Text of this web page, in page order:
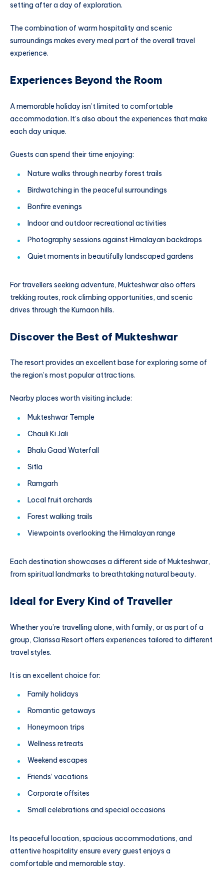
setting after a day of exploration.
The combination of warm hospitality and scenic
surroundings makes every meal part of the overall travel
experience.
Experiences Beyond the Room
A memorable holiday isn’t limited to comfortable
accommodation. It’s also about the experiences that make
each day unique.
Guests can spend their time enjoying:
Nature walks through nearby forest trails
Birdwatching in the peaceful surroundings
Bonfire evenings
Indoor and outdoor recreational activities
Photography sessions against Himalayan backdrops
Quiet moments in beautifully landscaped gardens
For travellers seeking adventure, Mukteshwar also offers
trekking routes, rock climbing opportunities, and scenic
drives through the Kumaon hills.
Discover the Best of Mukteshwar
The resort provides an excellent base for exploring some of
the region’s most popular attractions.
Nearby places worth visiting include:
Mukteshwar Temple
Chauli Ki Jali
Bhalu Gaad Waterfall
Sitla
Ramgarh
Local fruit orchards
Forest walking trails
Viewpoints overlooking the Himalayan range
Each destination showcases a different side of Mukteshwar,
from spiritual landmarks to breathtaking natural beauty.
Ideal for Every Kind of Traveller
Whether you’re travelling alone, with family, or as part of a
group, Clarissa Resort offers experiences tailored to different
travel styles.
It is an excellent choice for:
Family holidays
Romantic getaways
Honeymoon trips
Wellness retreats
Weekend escapes
Friends’ vacations
Corporate offsites
Small celebrations and special occasions
Its peaceful location, spacious accommodations, and
attentive hospitality ensure every guest enjoys a
comfortable and memorable stay.